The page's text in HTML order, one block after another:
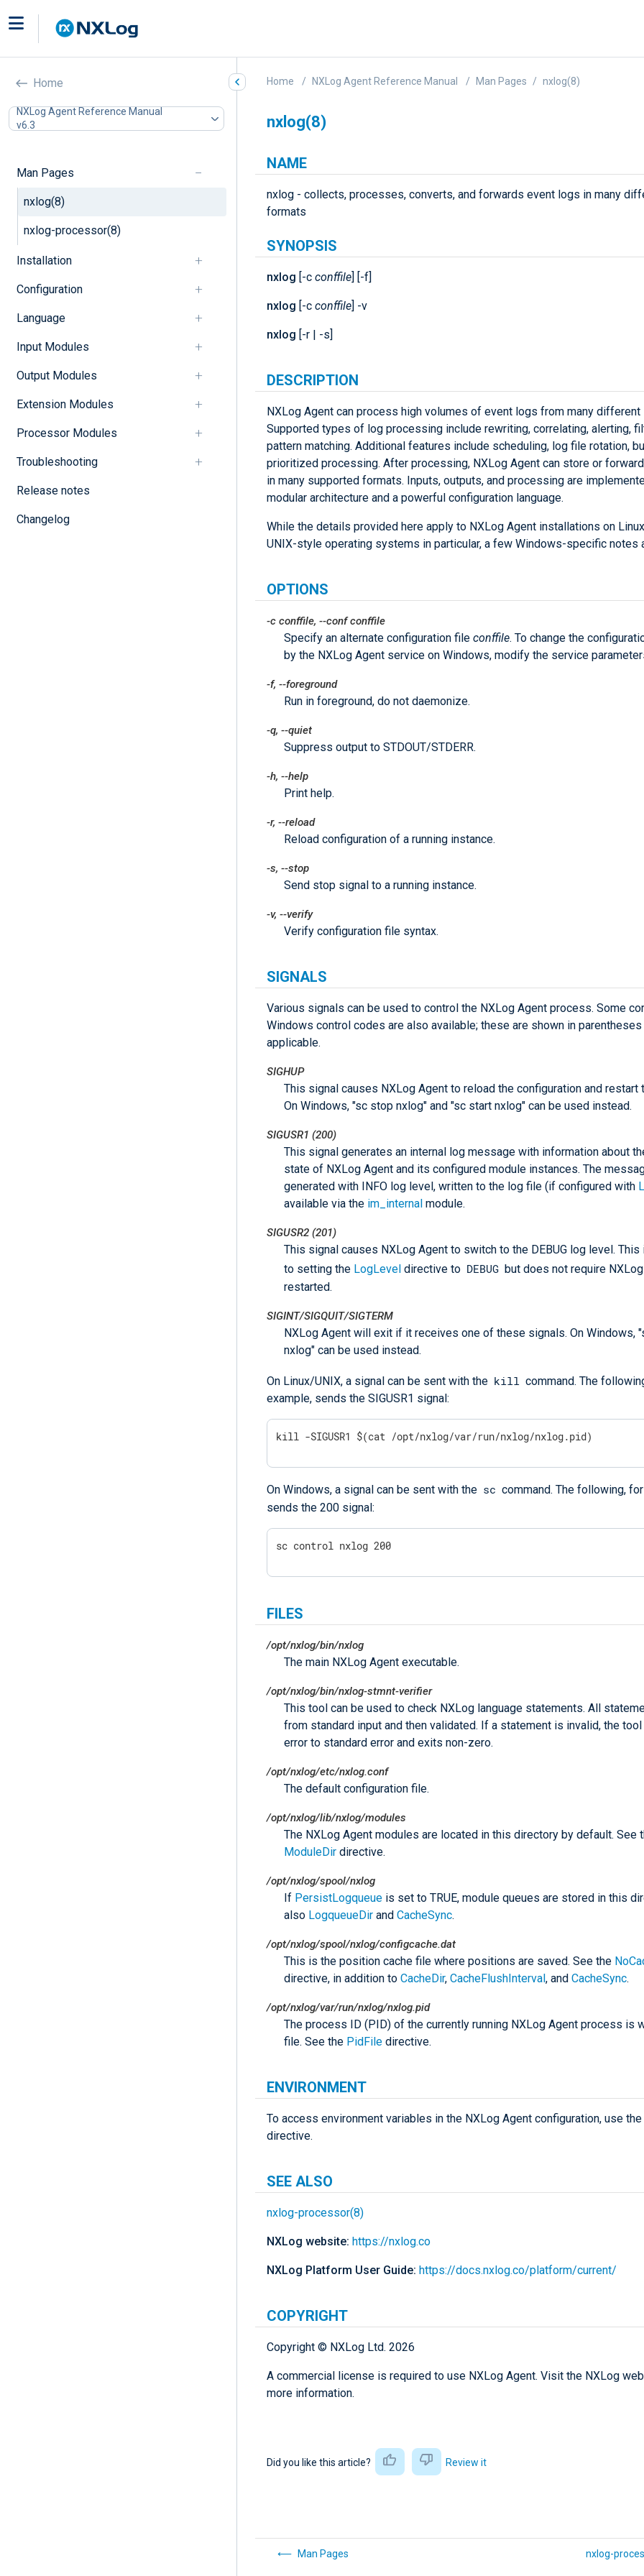
Home
NXLog Agent Reference Manual
v6.3
Man Pages
nxlog(8)
nxlog-processor(8)
Installation
Configuration
Language
Input Modules
Output Modules
Extension Modules
Processor Modules
Troubleshooting
Release notes
Changelog
Home NXLog Agent Reference Manual Man Pages nxlog(8)
nxlog(8)
NAME
nxlog - collects, processes, converts, and forwards event logs in many
formats
SYNOPSIS
nxlog [-c conffile] [-f]
nxlog [-c conffile] -v
nxlog [-r | -s]
DESCRIPTION
NXLog Agent can process high volumes of event logs from many different
Supported types of log processing include rewriting, correlating, alerting,
pattern matching. Additional features include scheduling, log file rotation,
prioritized processing. After processing, NXLog Agent can store or
in many supported formats. Inputs, outputs, and processing are
modular architecture and a powerful configuration language.
While the details provided here apply to NXLog Agent installations on
UNIX-style operating systems in particular, a few Windows-specific notes
OPTIONS
-c conffile, --conf conffile
Specify an alternate configuration file conffile. To change the
by the NXLog Agent service on Windows, modify the service
-f, --foreground
Run in foreground, do not daemonize.
-q, --quiet
Suppress output to STDOUT/STDERR.
-h, --help
Print help.
-r, --reload
Reload configuration of a running instance.
-s, --stop
Send stop signal to a running instance.
-v, --verify
Verify configuration file syntax.
SIGNALS
Various signals can be used to control the NXLog Agent process. Some
Windows control codes are also available; these are shown in
applicable.
SIGHUP
This signal causes NXLog Agent to reload the configuration and restart
On Windows, "sc stop nxlog" and "sc start nxlog" can be used instead.
SIGUSR1 (200)
This signal generates an internal log message with information about
state of NXLog Agent and its configured module instances. The
generated with INFO log level, written to the log file (if configured with
available via the im_internal module.
SIGUSR2 (201)
This signal causes NXLog Agent to switch to the DEBUG log level.
to setting the LogLevel directive to DEBUG but does not require
restarted.
SIGINT/SIGQUIT/SIGTERM
NXLog Agent will exit if it receives one of these signals. On Windows,
nxlog" can be used instead.
On Linux/UNIX, a signal can be sent with the kill command. The
example, sends the SIGUSR1 signal:
kill -SIGUSR1 $(cat /opt/nxlog/var/run/nxlog/nxlog.pid)
On Windows, a signal can be sent with the sc command. The following,
sends the 200 signal:
sc control nxlog 200
FILES
/opt/nxlog/bin/nxlog
The main NXLog Agent executable.
/opt/nxlog/bin/nxlog-stmnt-verifier
This tool can be used to check NXLog language statements. All
from standard input and then validated. If a statement is invalid, the
error to standard error and exits non-zero.
/opt/nxlog/etc/nxlog.conf
The default configuration file.
/opt/nxlog/lib/nxlog/modules
The NXLog Agent modules are located in this directory by default. See
ModuleDir directive.
/opt/nxlog/spool/nxlog
If PersistLogqueue is set to TRUE, module queues are stored in this
also LogqueueDir and CacheSync.
/opt/nxlog/spool/nxlog/configcache.dat
This is the position cache file where positions are saved. See the
directive, in addition to CacheDir, CacheFlushInterval, and CacheSync.
/opt/nxlog/var/run/nxlog/nxlog.pid
The process ID (PID) of the currently running NXLog Agent process is
file. See the PidFile directive.
ENVIRONMENT
To access environment variables in the NXLog Agent configuration, use the
directive.
SEE ALSO
nxlog-processor(8)
NXLog website: https://nxlog.co
NXLog Platform User Guide: https://docs.nxlog.co/platform/current/
COPYRIGHT
Copyright © NXLog Ltd. 2026
A commercial license is required to use NXLog Agent. Visit the NXLog
more information.
Did you like this article? Review it
Man Pages nxlog-